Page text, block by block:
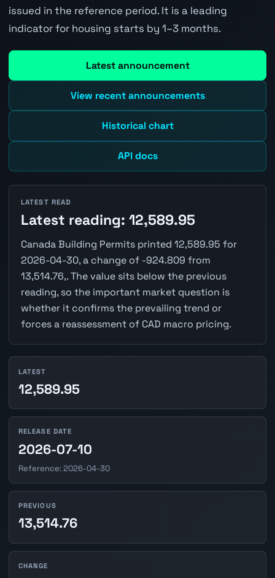
issued in the reference period. It is a leading
indicator for housing starts by 1–3 months.
Latest announcement
View recent announcements
Historical chart
API docs
LATEST READ
Latest reading: 12,589.95
Canada Building Permits printed 12,589.95 for
2026-04-30, a change of -924.809 from
13,514.76,. The value sits below the previous
reading, so the important market question is
whether it confirms the prevailing trend or
forces a reassessment of CAD macro pricing.
LATEST
12,589.95
RELEASE DATE
2026-07-10
Reference: 2026-04-30
PREVIOUS
13,514.76
CHANGE